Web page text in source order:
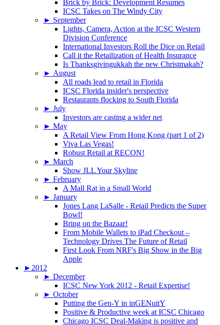
Brick by Brick: Development Resumes
ICSC Takes on The Windy City
► September
Lights, Camera, Action at the ICSC Western
Division Conference
International Investors Roll the Dice on Retail
Call it the Retailization of Health Insurance
Is Thanksgivingukkah the new Christmakah?
► August
All roads lead to retail in Florida
ICSC Florida insider's perspective
Restaurants flocking to South Florida
► July
Investors are casting a wider net
► May
A Retail View From Hong Kong (part 1 of 2)
Viva Las Vegas!
Robust Retail at RECON!
► March
Show JLL Your Skyline
► February
A Mall Rat in a Small World
► January
Jones Lang LaSalle - Retail Predicts the Super
Bowl!
Bring on the Bazaar!
From Mobile Wallets to iPad Checkout –
Technology Drives The Future of Retail
First Look From NRF's Big Show in the Big
Apple
► 2012
► December
ICSC New York 2012 - Retail Expertise!
► October
Putting the Gen-Y in inGENuitY
Positive & Productive week at ICSC Chicago
Chicago ICSC Deal-Making is positive and